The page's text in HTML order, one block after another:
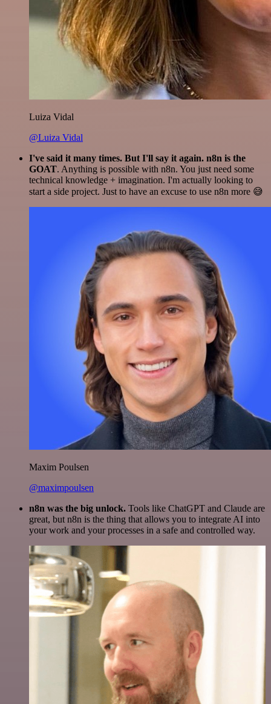
Luiza Vidal
@Luiza Vidal
I've said it many times. But I'll say it again. n8n is the
GOAT. Anything is possible with n8n. You just need some
technical knowledge + imagination. I'm actually looking to
start a side project. Just to have an excuse to use n8n more 😅
Maxim Poulsen
@maximpoulsen
n8n was the big unlock. Tools like ChatGPT and Claude are
great, but n8n is the thing that allows you to integrate AI into
your work and your processes in a safe and controlled way.